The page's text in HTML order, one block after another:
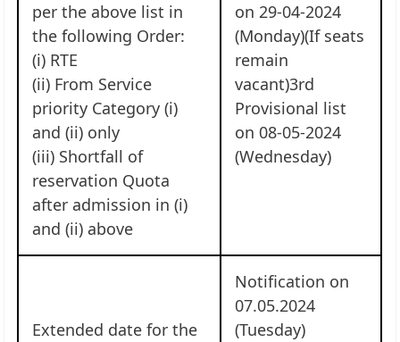
per the above list in
the following Order:
(i) RTE
(ii) From Service
priority Category (i)
and (ii) only
(iii) Shortfall of
reservation Quota
after admission in (i)
and (ii) above
on 29-04-2024
(Monday)(If seats
remain
vacant)3rd
Provisional list
on 08-05-2024
(Wednesday)
Extended date for the
Notification on
07.05.2024
(Tuesday)